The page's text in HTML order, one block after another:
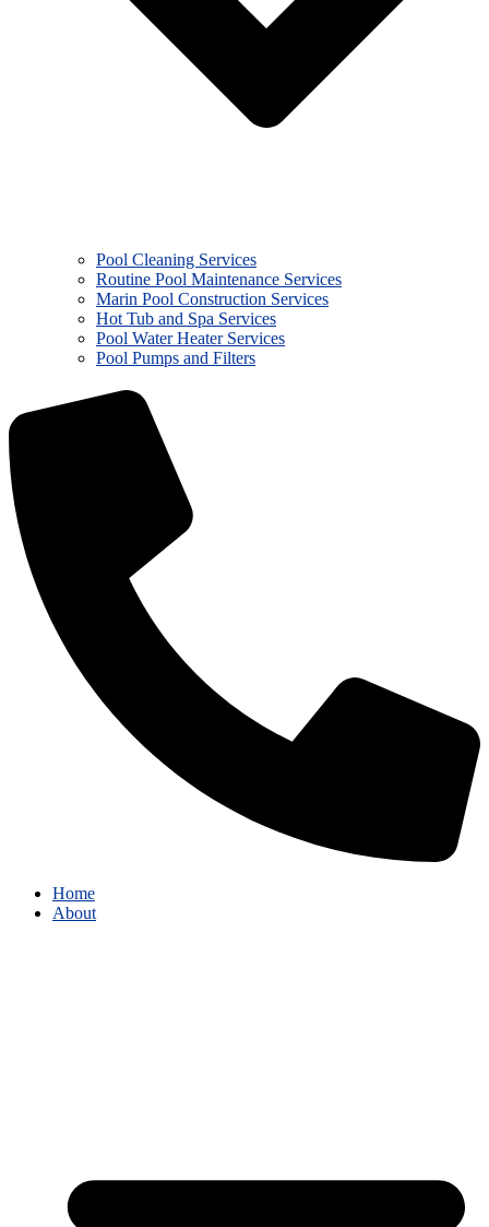
Pool Cleaning Services
Routine Pool Maintenance Services
Marin Pool Construction Services
Hot Tub and Spa Services
Pool Water Heater Services
Pool Pumps and Filters
Home
About